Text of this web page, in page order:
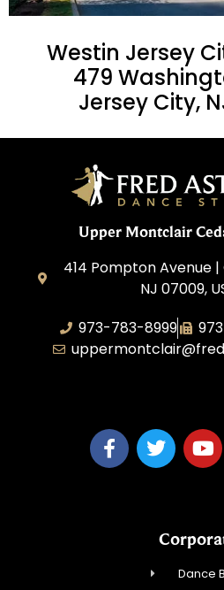
Westin Jersey
479
Jersey City,
Upper Montclair
414 Pompton Avenue
NJ 07009,
973-783-8999
Dance